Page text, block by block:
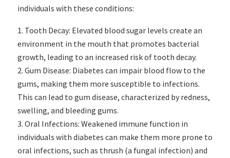
individuals with these conditions:
Tooth Decay: Elevated blood sugar levels create an
environment in the mouth that promotes bacterial
growth, leading to an increased risk of tooth decay.
Gum Disease: Diabetes can impair blood flow to the
gums, making them more susceptible to infections.
This can lead to gum disease, characterized by redness,
swelling, and bleeding gums.
Oral Infections: Weakened immune function in
individuals with diabetes can make them more prone to
oral infections, such as thrush (a fungal infection) and